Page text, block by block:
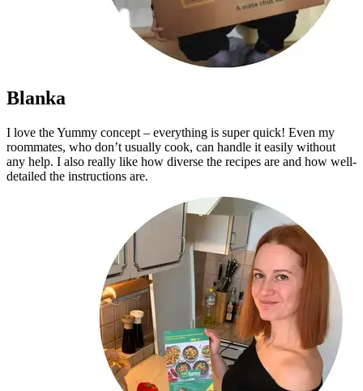
Blanka
I love the Yummy concept – everything is super quick! Even my
roommates, who don’t usually cook, can handle it easily without
any help. I also really like how diverse the recipes are and how well-
detailed the instructions are.